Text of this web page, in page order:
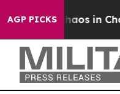
AGP PICKSChaos in